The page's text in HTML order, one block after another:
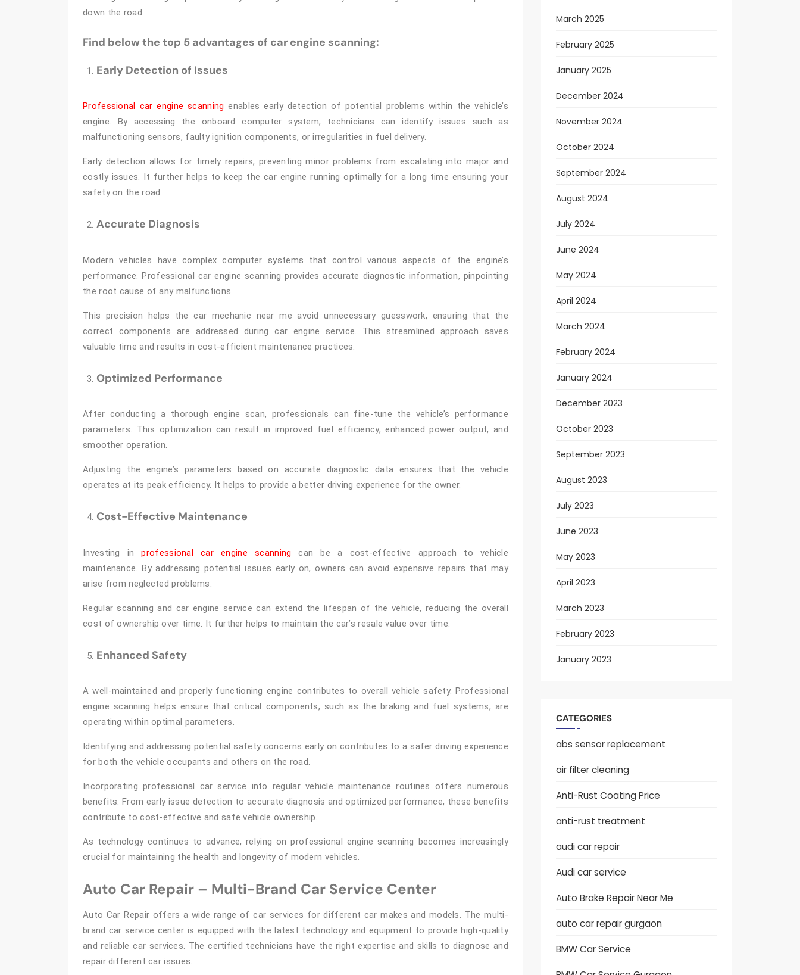
down the road.
Find below the top 5 advantages of car engine scanning:
Early Detection of Issues
Professional car engine scanning enables early detection of potential problems within the vehicle’s
engine. By accessing the onboard computer system, technicians can identify issues such as
malfunctioning sensors, faulty ignition components, or irregularities in fuel delivery.
Early detection allows for timely repairs, preventing minor problems from escalating into major and
costly issues. It further helps to keep the car engine running optimally for a long time ensuring your
safety on the road.
Accurate Diagnosis
Modern vehicles have complex computer systems that control various aspects of the engine’s
performance. Professional car engine scanning provides accurate diagnostic information, pinpointing
the root cause of any malfunctions.
This precision helps the car mechanic near me avoid unnecessary guesswork, ensuring that the
correct components are addressed during car engine service. This streamlined approach saves
valuable time and results in cost-efficient maintenance practices.
Optimized Performance
After conducting a thorough engine scan, professionals can fine-tune the vehicle’s performance
parameters. This optimization can result in improved fuel efficiency, enhanced power output, and
smoother operation.
Adjusting the engine’s parameters based on accurate diagnostic data ensures that the vehicle
operates at its peak efficiency. It helps to provide a better driving experience for the owner.
Cost-Effective Maintenance
Investing inprofessional car engine scanning can be a cost-effective approach to vehicle
maintenance. By addressing potential issues early on, owners can avoid expensive repairs that may
arise from neglected problems.
Regular scanning and car engine service can extend the lifespan of the vehicle, reducing the overall
cost of ownership over time. It further helps to maintain the car’s resale value over time.
Enhanced Safety
A well-maintained and properly functioning engine contributes to overall vehicle safety. Professional
engine scanning helps ensure that critical components, such as the braking and fuel systems, are
operating within optimal parameters.
Identifying and addressing potential safety concerns early on contributes to a safer driving experience
for both the vehicle occupants and others on the road.
Incorporating professional car service into regular vehicle maintenance routines offers numerous
benefits. From early issue detection to accurate diagnosis and optimized performance, these benefits
contribute to cost-effective and safe vehicle ownership.
As technology continues to advance, relying on professional engine scanning becomes increasingly
crucial for maintaining the health and longevity of modern vehicles.
Auto Car Repair – Multi-Brand Car Service Center
Auto Car Repair offers a wide range of car services for different car makes and models. The multi-
brand car service center is equipped with the latest technology and equipment to provide high-quality
and reliable car services. The certified technicians have the right expertise and skills to diagnose and
repair different car issues.
March 2025
February 2025
January 2025
December 2024
November 2024
October 2024
September 2024
August 2024
July 2024
June 2024
May 2024
April 2024
March 2024
February 2024
January 2024
December 2023
October 2023
September 2023
August 2023
July 2023
June 2023
May 2023
April 2023
March 2023
February 2023
January 2023
CATEGORIES
abs sensor replacement
air filter cleaning
Anti-Rust Coating Price
anti-rust treatment
audi car repair
Audi car service
Auto Brake Repair Near Me
auto car repair gurgaon
BMW Car Service